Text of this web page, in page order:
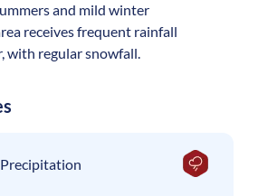
and mild winter
receives frequent rainfall
with regular snowfall.